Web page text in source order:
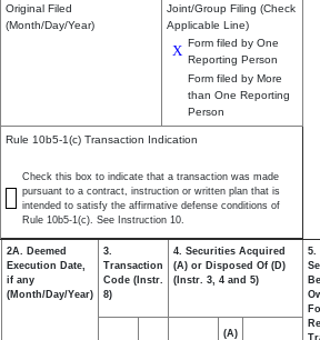
Original Filed
(Month/Day/Year)
Joint/Group Filing (Check
Applicable Line)
X Form filed by One
Reporting Person
Form filed by More
than One Reporting
Person
Rule 10b5-1(c) Transaction Indication
Check this box to indicate that a transaction was made
pursuant to a contract, instruction or written plan that is
intended to satisfy the affirmative defense conditions of
Rule 10b5-1(c). See Instruction 10.
2A. Deemed
Execution Date,
if any
(Month/Day/Year)
3.
Transaction
Code (Instr.
8)
4. Securities Acquired
(A) or Disposed Of (D)
(Instr. 3, 4 and 5)
5.
(A)